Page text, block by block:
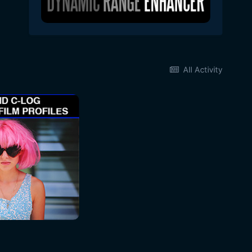
All Activity